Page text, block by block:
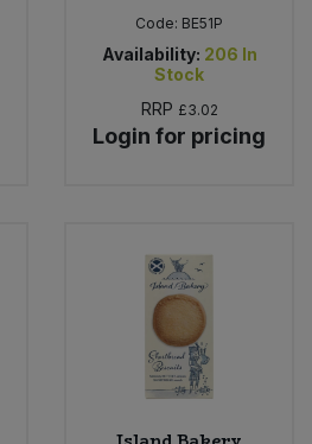
Code: BE51P
Availability: 206 In
Stock
RRP £3.02
Login for pricing